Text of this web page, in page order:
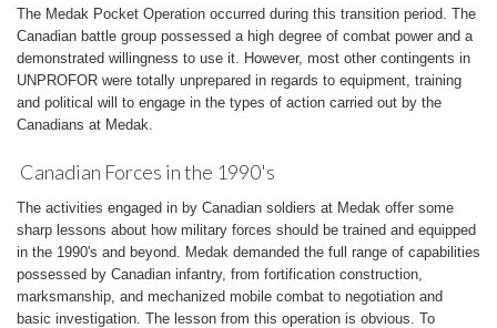
The Medak Pocket Operation occurred during this transition period. The
Canadian battle group possessed a high degree of combat power and a
demonstrated willingness to use it. However, most other contingents in
UNPROFOR were totally unprepared in regards to equipment, training
and political will to engage in the types of action carried out by the
Canadians at Medak.
Canadian Forces in the 1990's
The activities engaged in by Canadian soldiers at Medak offer some
sharp lessons about how military forces should be trained and equipped
in the 1990's and beyond. Medak demanded the full range of capabilities
possessed by Canadian infantry, from fortification construction,
marksmanship, and mechanized mobile combat to negotiation and
basic investigation. The lesson from this operation is obvious. To